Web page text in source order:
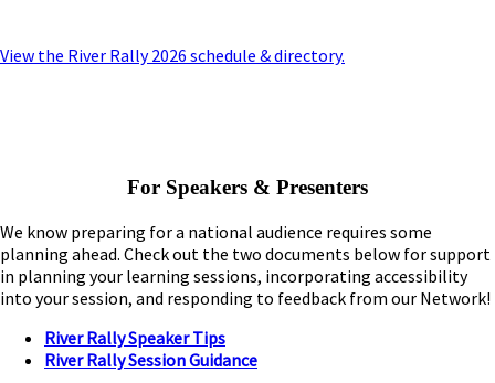
View the River Rally 2026 schedule & directory.
For Speakers & Presenters
We know preparing for a national audience requires some
planning ahead. Check out the two documents below for support
in planning your learning sessions, incorporating accessibility
into your session, and responding to feedback from our Network!
River Rally Speaker Tips
River Rally Session Guidance